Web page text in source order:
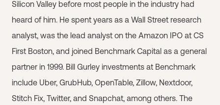
Silicon Valley before most people in the industry had
heard of him. He spent years as a Wall Street research
analyst, was the lead analyst on the Amazon IPO at CS
First Boston, and joined Benchmark Capital as a general
partner in 1999. Bill Gurley investments at Benchmark
include Uber, GrubHub, OpenTable, Zillow, Nextdoor,
Stitch Fix, Twitter, and Snapchat, among others. The